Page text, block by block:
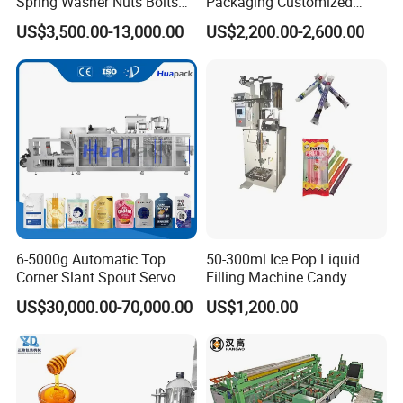
Fastener Hardware Screws
Nails Furniture Fittings Toy
Bricks Counting Packaging
Packing Machine
US$3,500.00-13,000.00
Servo Flow Wrap Packing
Machine Hardware
US$2,200.00-2,600.00
6-5000g Automatic Top
Corner Slant Spout Servo
Doypack Stand up Pouch
Bag Ketchup Tomato Paste
Juice Water Liquid Sauce
Filling Packing Packaging
Machine Price
US$30,000.00-70,000.00
50-300ml Ice Pop Liquid
Filling Machine Candy
Popsicle Liquid Packing
Machine
US$1,200.00